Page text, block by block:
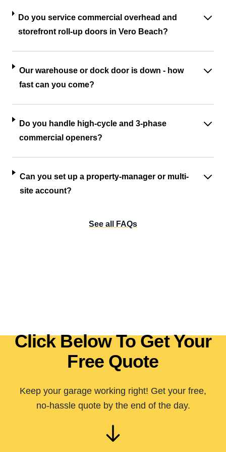
Do you service commercial overhead and
storefront roll-up doors in Vero Beach?
Our warehouse or dock door is down - how
fast can you come?
Do you handle high-cycle and 3-phase
commercial openers?
Can you set up a property-manager or multi-
site account?
See all FAQs
Click Below To Get Your
Free Quote
Keep your garage working right! Get your free,
no-hassle quote by the end of the day.